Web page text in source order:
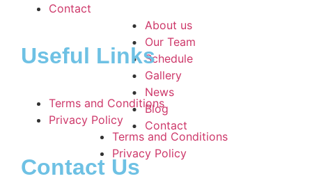
Contact
About us
Our Team
Schedule
Gallery
News
Blog
Contact
Useful Links
Terms and Conditions
Privacy Policy
Terms and Conditions
Privacy Policy
Contact Us